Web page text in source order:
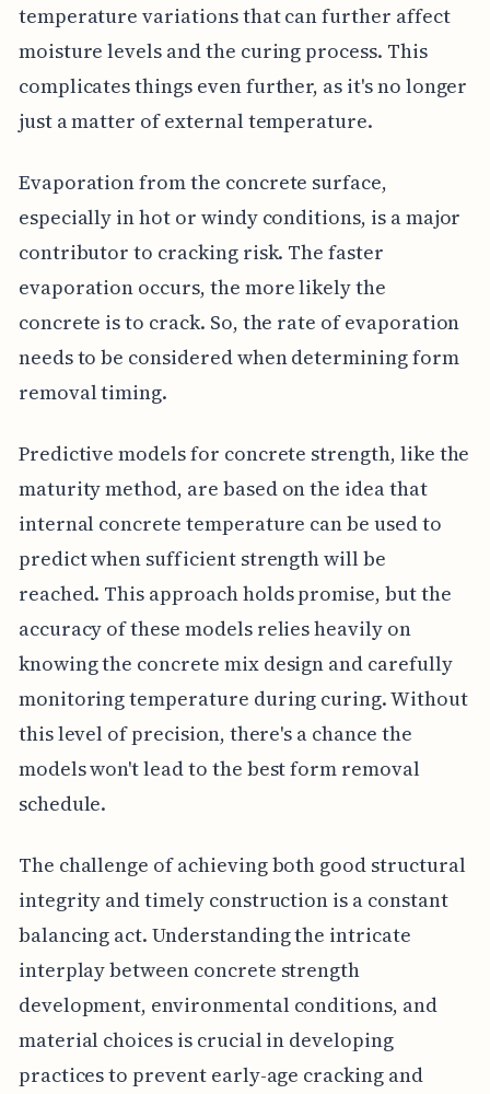
temperature variations that can further affect
moisture levels and the curing process. This
complicates things even further, as it's no longer
just a matter of external temperature.
Evaporation from the concrete surface,
especially in hot or windy conditions, is a major
contributor to cracking risk. The faster
evaporation occurs, the more likely the
concrete is to crack. So, the rate of evaporation
needs to be considered when determining form
removal timing.
Predictive models for concrete strength, like the
maturity method, are based on the idea that
internal concrete temperature can be used to
predict when sufficient strength will be
reached. This approach holds promise, but the
accuracy of these models relies heavily on
knowing the concrete mix design and carefully
monitoring temperature during curing. Without
this level of precision, there's a chance the
models won't lead to the best form removal
schedule.
The challenge of achieving both good structural
integrity and timely construction is a constant
balancing act. Understanding the intricate
interplay between concrete strength
development, environmental conditions, and
material choices is crucial in developing
practices to prevent early-age cracking and